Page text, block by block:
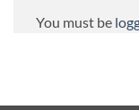
You must be